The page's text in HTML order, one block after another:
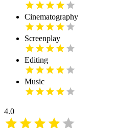
Cinematography
Screenplay
Editing
Music
4.0